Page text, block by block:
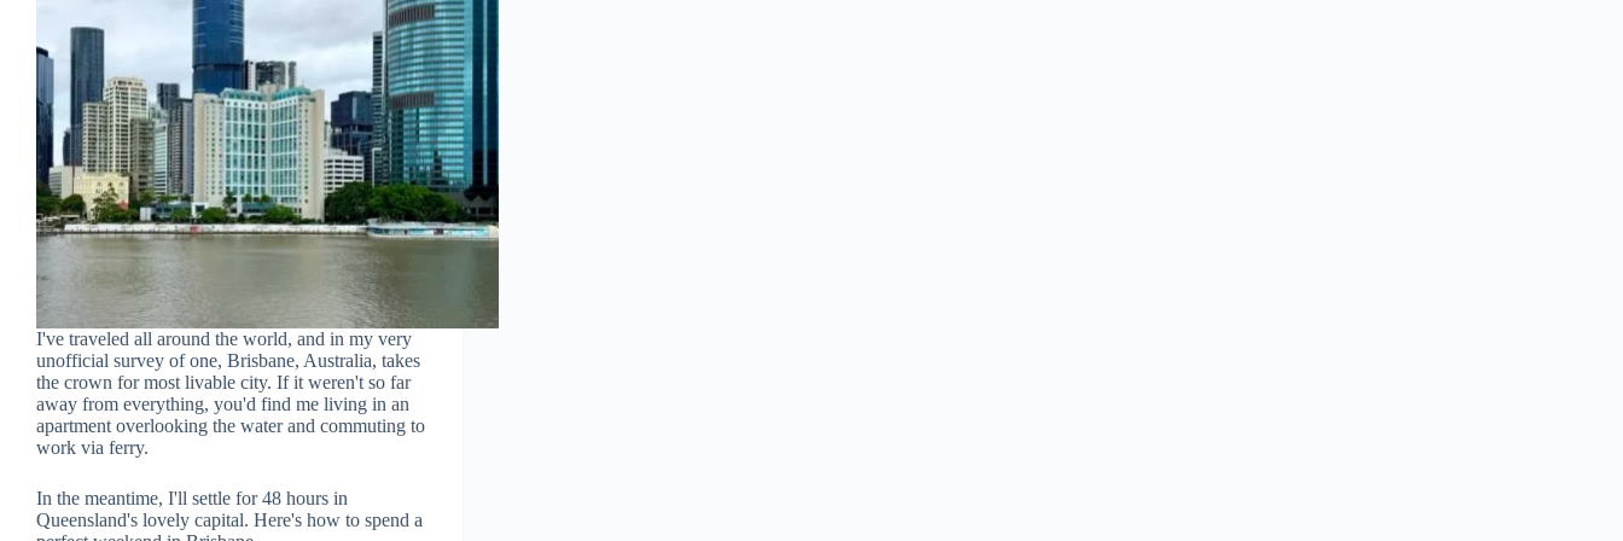
I've traveled all around the world, and in my very
unofficial survey of one, Brisbane, Australia, takes
the crown for most livable city. If it weren't so far
away from everything, you'd find me living in an
apartment overlooking the water and commuting to
work via ferry.
In the meantime, I'll settle for 48 hours in
Queensland's lovely capital. Here's how to spend a